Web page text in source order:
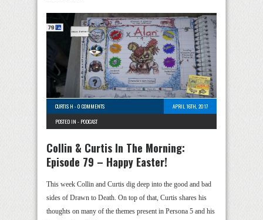
CURTIS H -0 COMMENTS
APRIL 16TH, 2017
POSTED IN - PODCAST
Collin & Curtis In The Morning:
Episode 79 – Happy Easter!
This week Collin and Curtis dig deep into the good and bad
sides of Drawn to Death. On top of that, Curtis shares his
thoughts on many of the themes present in Persona 5 and his